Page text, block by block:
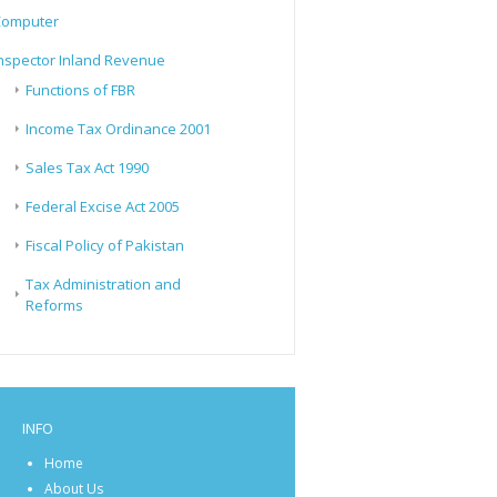
Inland Revenue
Functions of FBR
Income Tax Ordinance 2001
Sales Tax Act 1990
Federal Excise Act 2005
Fiscal Policy of Pakistan
Tax Administration and
Reforms
INFO
Home
About Us